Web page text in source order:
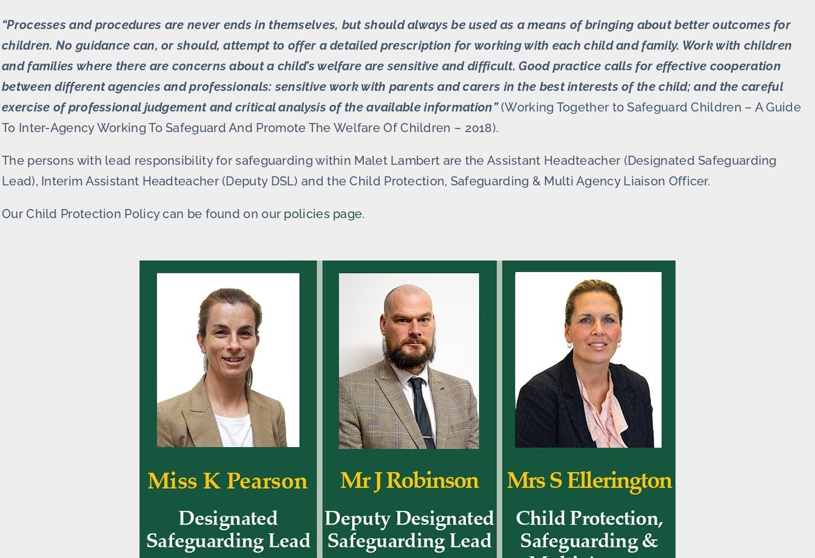
“Processes and procedures are never ends in themselves, but should always be used as a means of bringing about better outcomes for
children. No guidance can, or should, attempt to offer a detailed prescription for working with each child and family. Work with children
and families where there are concerns about a child’s welfare are sensitive and difficult. Good practice calls for effective cooperation
between different agencies and professionals: sensitive work with parents and carers in the best interests of the child; and the careful
exercise of professional judgement and critical analysis of the available information”(Working Together to Safeguard Children – A Guide
To Inter-Agency Working To Safeguard And Promote The Welfare Of Children – 2018).
The persons with lead responsibility for safeguarding within Malet Lambert are the Assistant Headteacher (Designated Safeguarding
Lead), Interim Assistant Headteacher (Deputy DSL) and the Child Protection, Safeguarding & Multi Agency Liaison Officer.
Our Child Protection Policy can be found on our policies page.